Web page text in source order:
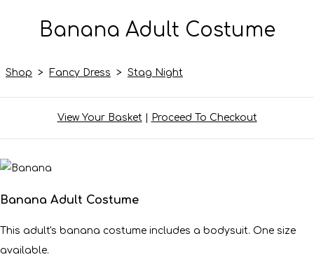
Banana Adult Costume
Shop > Fancy Dress > Stag Night
View Your Basket| Proceed To Checkout
Banana Adult Costume
This adult's banana costume includes a bodysuit. One size
available.